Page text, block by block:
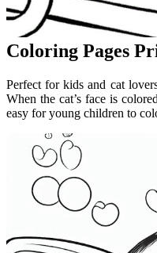
Coloring Pages
Perfect for kids and cat
When the cat’s face is
easy for young children to